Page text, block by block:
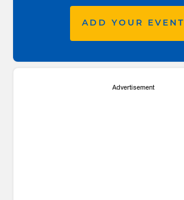
ADD YOUR EVENT
Advertisement